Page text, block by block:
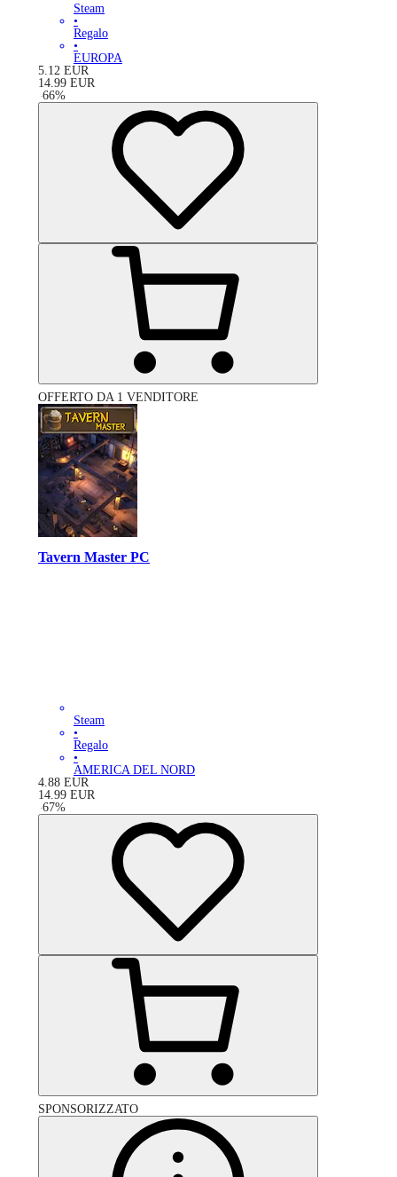
Steam
•
Regalo
•
EUROPA
5.12 EUR
14.99 EUR
-66%
OFFERTO DA 1 VENDITORE
Tavern Master PC
Steam
•
Regalo
•
AMERICA DEL NORD
4.88 EUR
14.99 EUR
-67%
SPONSORIZZATO